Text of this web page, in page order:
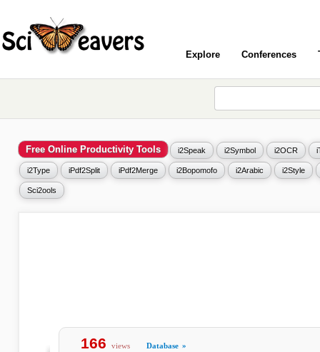
Explore Conferences
Free Online Productivity Tools i2Speak i2Symbol i2OCR
i2Type iPdf2Split iPdf2Merge i2Bopomofo i2Arabic i2Style
Sci2ools
166 views Database »